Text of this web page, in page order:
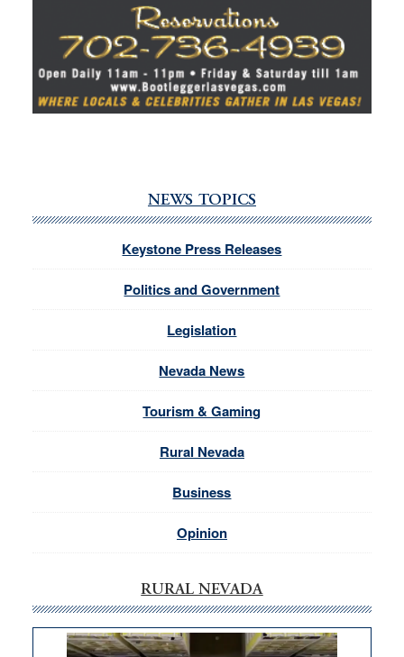
NEWS TOPICS
Keystone Press Releases
Politics and Government
Legislation
Nevada News
Tourism & Gaming
Rural Nevada
Business
Opinion
RURAL NEVADA